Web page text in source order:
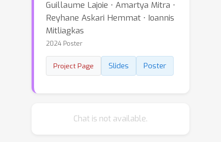
Guillaume Lajoie ⋅ Amartya Mitra ⋅
Reyhane Askari Hemmat ⋅ Ioannis
Mitliagkas
2024 Poster
Project Page Slides Poster
Chat is not available.